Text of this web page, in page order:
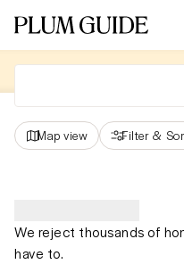
Map view Filter &
We reject thousands of
have to.